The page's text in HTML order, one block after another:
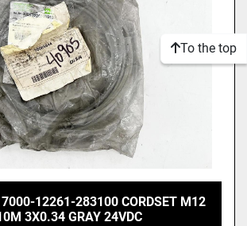
7000-12261-283100 CORDSET M12
3X0.34 GRAY 24VDC
To the top